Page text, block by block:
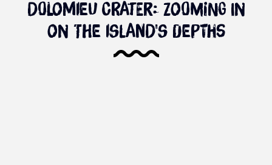
Dolomieu Crater: Zooming in
on the island's depths